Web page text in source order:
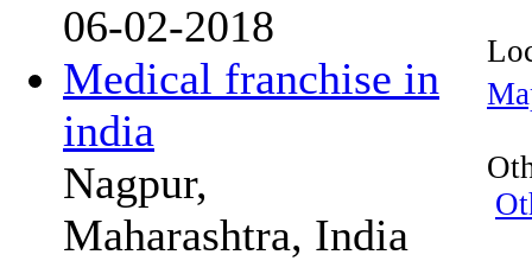
06-02-2018
Medical franchise in
india
Nagpur,
Maharashtra, India